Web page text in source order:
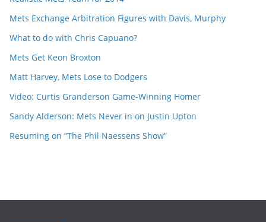
Mets Exchange Arbitration Figures with Davis, Murphy
What to do with Chris Capuano?
Mets Get Keon Broxton
Matt Harvey, Mets Lose to Dodgers
Video: Curtis Granderson Game-Winning Homer
Sandy Alderson: Mets Never in on Justin Upton
Resuming on “The Phil Naessens Show”